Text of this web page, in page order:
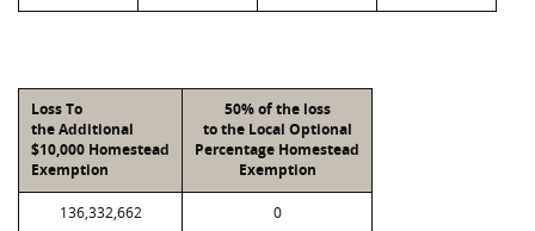
Loss To
the Additional
$10,000 Homestead
Exemption
50% of the loss
to the Local Optional
Percentage Homestead
Exemption
136,332,662 0